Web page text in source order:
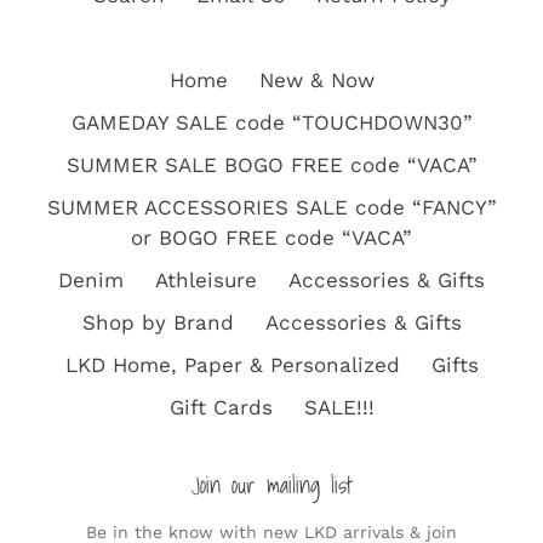
Home
New & Now
GAMEDAY SALE code “TOUCHDOWN30”
SUMMER SALE BOGO FREE code “VACA”
SUMMER ACCESSORIES SALE code “FANCY”
or BOGO FREE code “VACA”
Denim
Athleisure
Accessories & Gifts
Shop by Brand
Accessories & Gifts
LKD Home, Paper & Personalized
Gifts
Gift Cards
SALE!!!
Join our mailing list
Be in the know with new LKD arrivals & join